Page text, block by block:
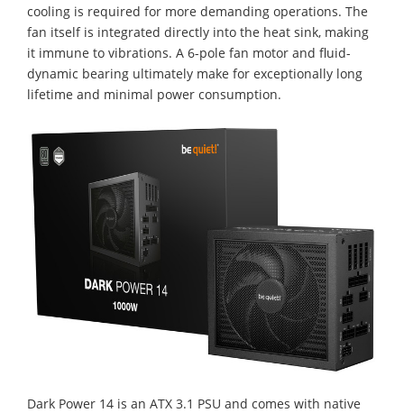
cooling is required for more demanding operations. The
fan itself is integrated directly into the heat sink, making
it immune to vibrations. A 6-pole fan motor and fluid-
dynamic bearing ultimately make for exceptionally long
lifetime and minimal power consumption.
Dark Power 14 is an ATX 3.1 PSU and comes with native